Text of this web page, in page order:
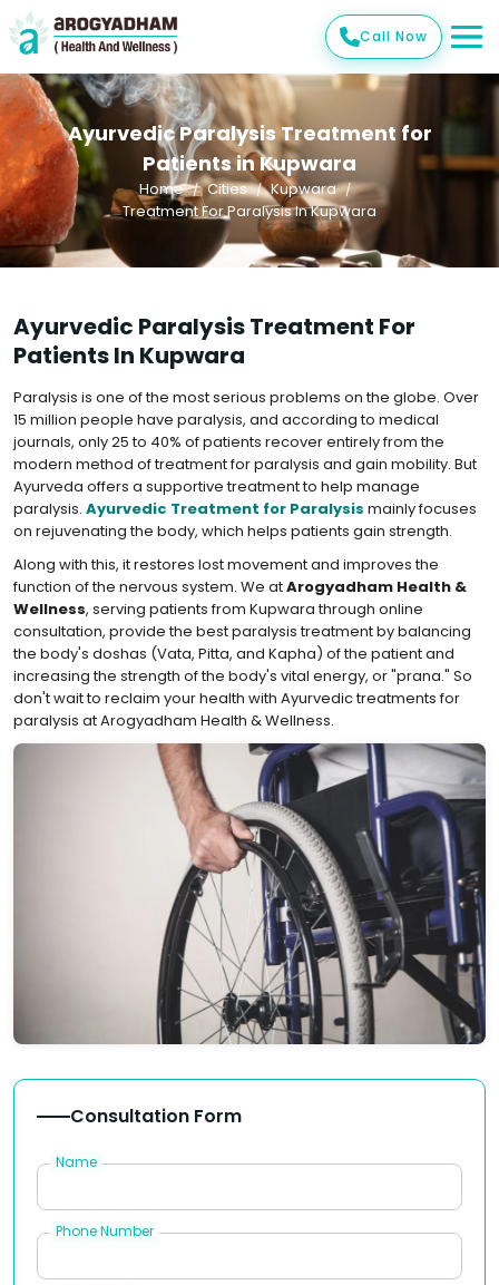
Call Now
Ayurvedic Paralysis Treatment for
Patients in Kupwara
Home Cities
Kupwara
Treatment For Paralysis In Kupwara
Ayurvedic Paralysis Treatment For
Patients In Kupwara
Paralysis is one of the most serious problems on the globe. Over
15 million people have paralysis, and according to medical
journals, only 25 to 40% of patients recover entirely from the
modern method of treatment for paralysis and gain mobility. But
Ayurveda offers a supportive treatment to help manage
paralysis. Ayurvedic Treatment for Paralysis mainly focuses
on rejuvenating the body, which helps patients gain strength.
Along with this, it restores lost movement and improves the
function of the nervous system. We atArogyadham Health &
Wellness, serving patients from Kupwara through online
consultation, provide the best paralysis treatment by balancing
the body's doshas (Vata, Pitta, and Kapha) of the patient and
increasing the strength of the body's vital energy, or "prana." So
don't wait to reclaim your health with Ayurvedic treatments for
paralysis at Arogyadham Health & Wellness.
Consultation Form
Name
Phone Number